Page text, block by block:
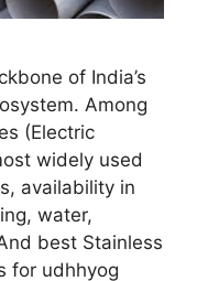
of India’s
Among
(Electric
widely used
availability in
water,
best Stainless
for udhhyog